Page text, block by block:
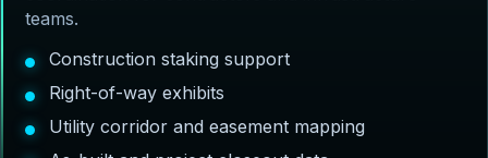
teams.
Construction staking support
Right-of-way exhibits
Utility corridor and easement mapping